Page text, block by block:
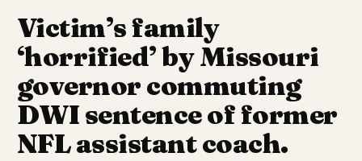
Victim’s family
‘horrified’ by Missouri
governor commuting
DWI sentence of former
NFL assistant coach.